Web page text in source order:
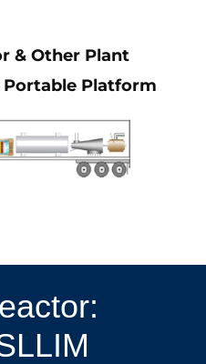
& Other Plant
Platform